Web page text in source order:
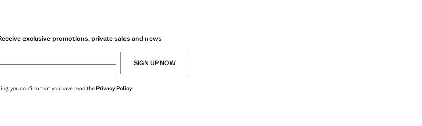
exclusive promotions, private sales and news
SIGN UP NOW
you confirm that you have read thePrivacy Policy.